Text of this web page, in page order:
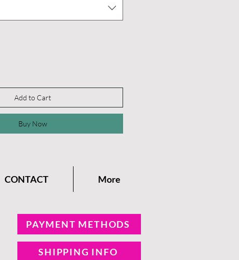
Add to Cart
Buy Now
CONTACT More
PAYMENT METHODS
SHIPPING INFO